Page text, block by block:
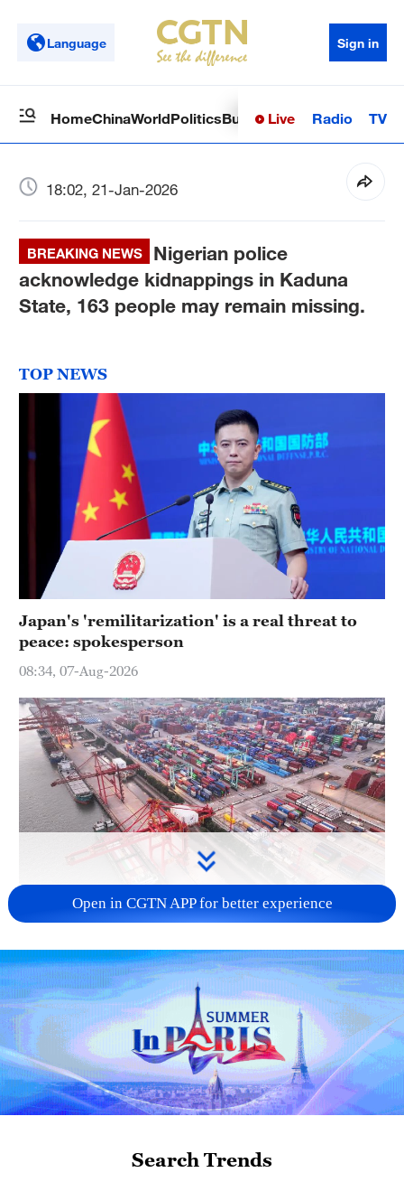
Language Sign in
HomeChinaWorldPoliticsBusinessSci-TechHealth
Live Radio TV
18:02, 21-Jan-2026
BREAKING NEWS
Nigerian police
acknowledge kidnappings in Kaduna
State, 163 people may remain missing.
TOP NEWS
Japan's 'remilitarization' is a real threat to
peace: spokesperson
08:34, 07-Aug-2026
first seven months of 2026
05:55, 07-Aug-2026
Open in CGTN APP for better experience
Search Trends